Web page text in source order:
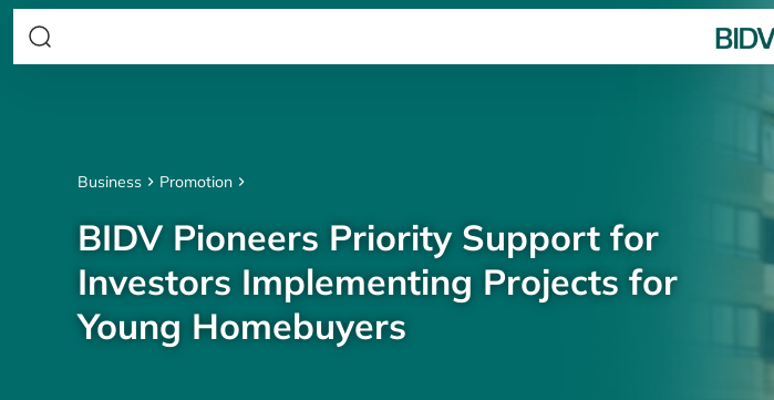
Business Promotion
BIDV Pioneers Priority Support for
Investors Implementing Projects for
Young Homebuyers